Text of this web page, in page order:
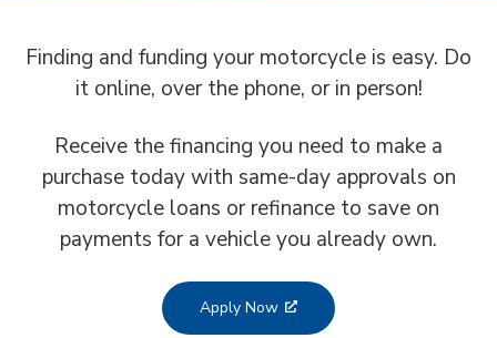
Finding and funding your motorcycle is easy. Do
it online, over the phone, or in person!
Receive the financing you need to make a
purchase today with same-day approvals on
motorcycle loans or refinance to save on
payments for a vehicle you already own.
Apply Now